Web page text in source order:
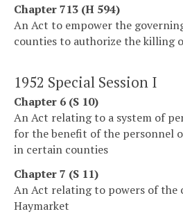
Chapter 713 (H 594)
An Act to empower the
counties to authorize the killing
1952 Special Session I
Chapter 6 (S 10)
An Act relating to a system of
for the benefit of the personnel
in certain counties
Chapter 7 (S 11)
An Act relating to powers of the
Haymarket